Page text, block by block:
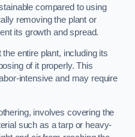
compared to using
removing the plant or
its growth and spread.
entire plant, including its
of it properly. This
intensive and may require
involves covering the
such as a tarp or heavy-